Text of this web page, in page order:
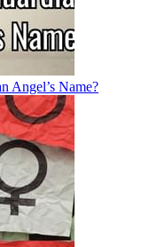
Angel’s Name?